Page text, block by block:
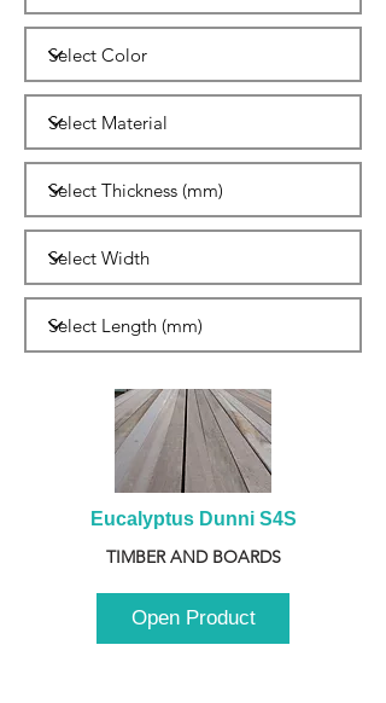
Eucalyptus Dunni S4S
TIMBER AND BOARDS
Open Product